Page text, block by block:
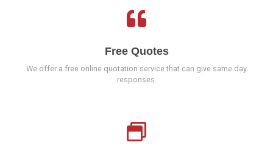
Free Quotes
We offer a free online quotation service that can give same day
responses.